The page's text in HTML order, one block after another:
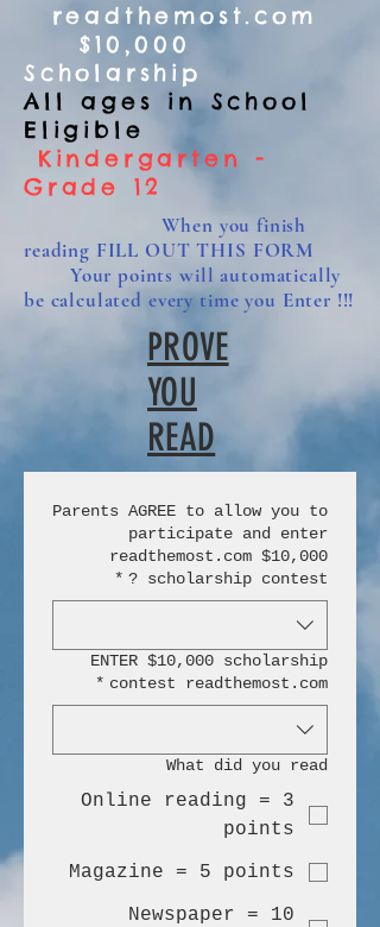
readthemost.com
$10,000
Scholarship
All ages in School
Eligible
Kindergarten -
Grade 12
When you finish
reading FILL OUT THIS FORM
Your points will automatically
be calculated every time you Enter !!!
PROVE
YOU
READ
Parents AGREE to allow you to
participate and enter
readthemost.com $10,000
scholarship contest ?
*
ENTER $10,000 scholarship
contest readthemost.com
*
What did you read
Online reading = 3
points
Magazine = 5 points
Newspaper = 10